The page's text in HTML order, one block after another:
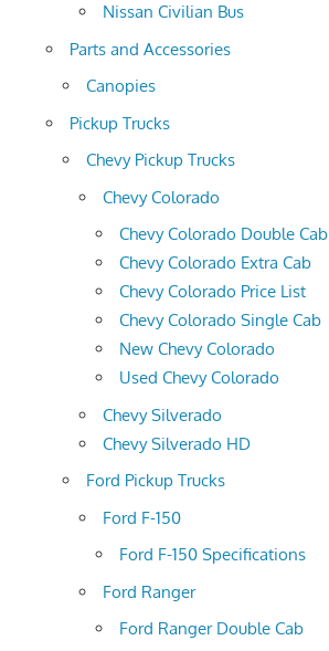
Nissan Civilian Bus
Parts and Accessories
Canopies
Pickup Trucks
Chevy Pickup Trucks
Chevy Colorado
Chevy Colorado Double Cab
Chevy Colorado Extra Cab
Chevy Colorado Price List
Chevy Colorado Single Cab
New Chevy Colorado
Used Chevy Colorado
Chevy Silverado
Chevy Silverado HD
Ford Pickup Trucks
Ford F-150
Ford F-150 Specifications
Ford Ranger
Ford Ranger Double Cab